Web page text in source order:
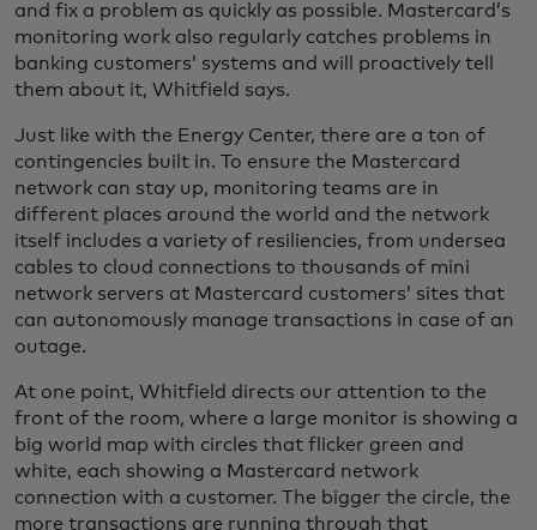
and fix a problem as quickly as possible. Mastercard’s
monitoring work also regularly catches problems in
banking customers’ systems and will proactively tell
them about it, Whitfield says.
Just like with the Energy Center, there are a ton of
contingencies built in. To ensure the Mastercard
network can stay up, monitoring teams are in
different places around the world and the network
itself includes a variety of resiliencies, from undersea
cables to cloud connections to thousands of mini
network servers at Mastercard customers’ sites that
can autonomously manage transactions in case of an
outage.
At one point, Whitfield directs our attention to the
front of the room, where a large monitor is showing a
big world map with circles that flicker green and
white, each showing a Mastercard network
connection with a customer. The bigger the circle, the
more transactions are running through that